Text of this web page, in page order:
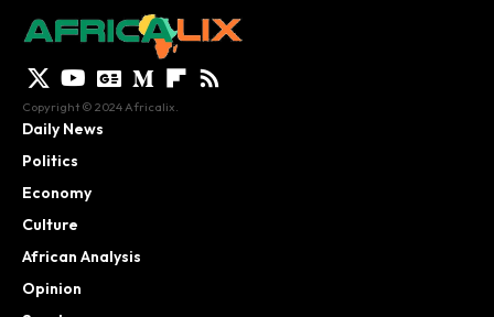
Copyright © 2024 Africalix.
Daily News
Politics
Economy
Culture
African Analysis
Opinion